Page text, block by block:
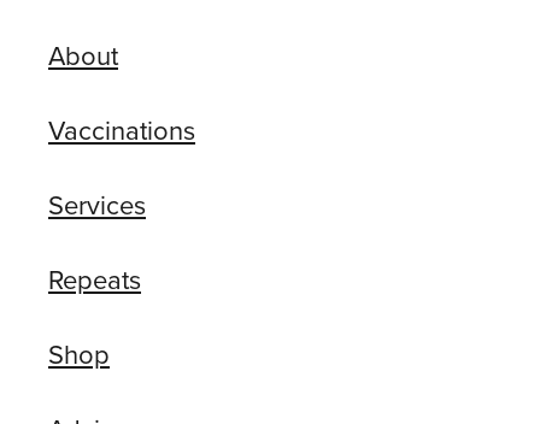
About
Vaccinations
Services
Repeats
Shop